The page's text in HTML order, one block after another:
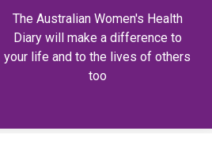
The Australian Women's Health
Diary will make a difference to
your life and to the lives of others
too